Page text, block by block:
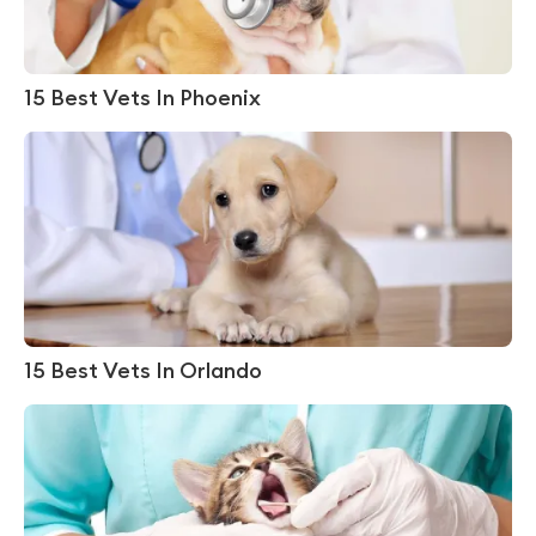
15 Best Vets In Phoenix
15 Best Vets In Orlando